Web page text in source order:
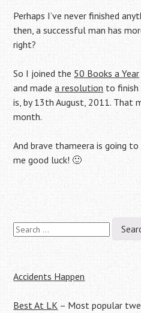
Perhaps I’ve never finished
then, a successful man has
right?
So I joined the 50 Books a Year
and madea resolution to finish
is, by 13th August, 2011. That
month.
And brave thameera is going
me good luck! 🙂
Post
navigation
Search
for:
Accidents Happen
Best At LK – Most popular